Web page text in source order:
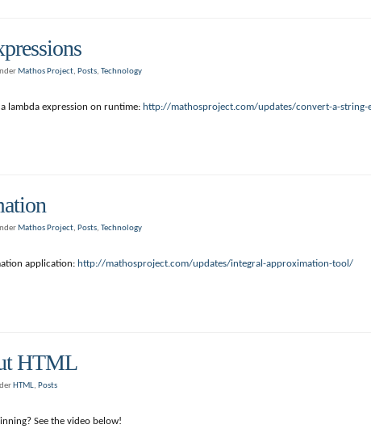
Mathos Project, Posts, Technology
lambda expression on runtime: http://mathosproject.com/updates/convert-a-string-
Mathos Project, Posts, Technology
application: http://mathosproject.com/updates/integral-approximation-tool/
HTML
HTML, Posts
See the video below!